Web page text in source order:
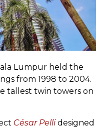
Lumpur held the
from 1998 to 2004.
tallest twin towers on
César Pellidesigned